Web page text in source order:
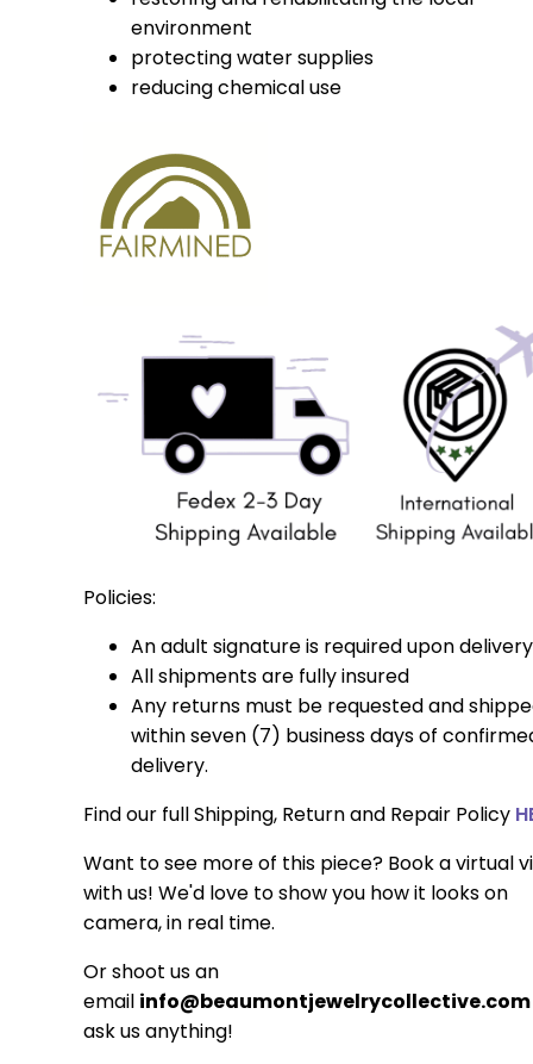
environment
protecting water supplies
reducing chemical use
Policies:
An adult signature is required upon delivery
All shipments are fully insured
Any returns must be requested and
within seven (7) business days of
delivery.
Find our full Shipping, Return and Repair Policy
Want to see more of this piece? Book a virtual
with us! We'd love to show you how it looks on
camera, in real time.
Or shoot us an
email info@beaumontjewelrycollective.com
ask us anything!